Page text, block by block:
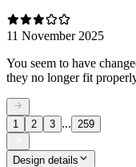
11 November 2025
You seem to have
they no longer fit
1 2 3 ... 259
Design details